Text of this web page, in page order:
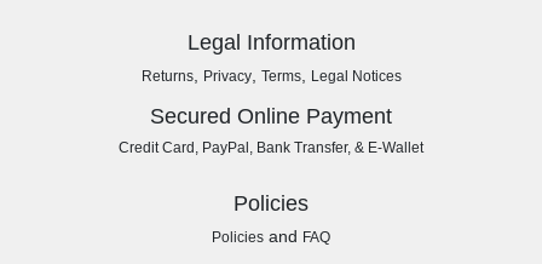
Legal Information
Returns, Privacy, Terms, Legal Notices
Secured Online Payment
Credit Card, PayPal, Bank Transfer, & E-Wallet
Policies
Policies and FAQ